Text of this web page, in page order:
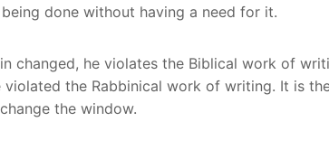
done without having a need for it.
changed, he violates the Biblical work of
the Rabbinical work of writing. It is
the window.